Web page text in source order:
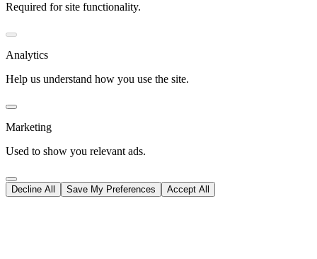
Required for site functionality.
Analytics
Help us understand how you use the site.
Marketing
Used to show you relevant ads.
Decline All Save My Preferences Accept All